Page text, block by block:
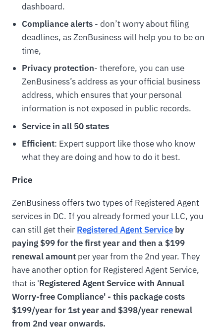
dashboard.
Compliance alerts- don’t worry about filing
deadlines, as ZenBusiness will help you to be on
time,
Privacy protection- therefore, you can use
ZenBusiness’s address as your official business
address, which ensures that your personal
information is not exposed in public records.
Service in all 50 states
Efficient: Expert support like those who know
what they are doing and how to do it best.
Price
ZenBusiness offers two types of Registered Agent
services in DC. If you already formed your LLC, you
can still get their Registered Agent Service by
paying $99 for the first year and then a $199
renewal amount per year from the 2nd year. They
have another option for Registered Agent Service,
that is 'Registered Agent Service with Annual
Worry-free Compliance' - this package costs
$199/year for 1st year and $398/year renewal
from 2nd year onwards.